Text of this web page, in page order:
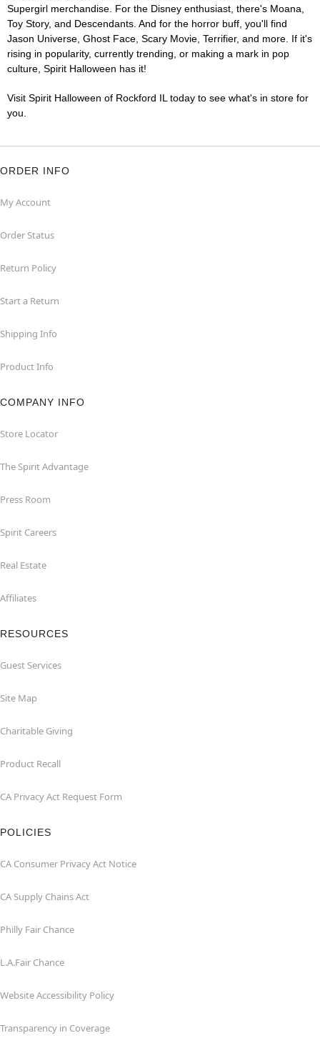
Supergirl merchandise. For the Disney enthusiast, there's Moana,
Toy Story, and Descendants. And for the horror buff, you'll find
Jason Universe, Ghost Face, Scary Movie, Terrifier, and more. If it's
rising in popularity, currently trending, or making a mark in pop
culture, Spirit Halloween has it!
Visit Spirit Halloween of Rockford IL today to see what's in store for
you.
ORDER INFO
My Account
Order Status
Return Policy
Start a Return
Shipping Info
Product Info
COMPANY INFO
Store Locator
The Spirit Advantage
Press Room
Spirit Careers
Real Estate
Affiliates
RESOURCES
Guest Services
Site Map
Charitable Giving
Product Recall
CA Privacy Act Request Form
POLICIES
CA Consumer Privacy Act Notice
CA Supply Chains Act
Philly Fair Chance
L.A.Fair Chance
Website Accessibility Policy
Transparency in Coverage